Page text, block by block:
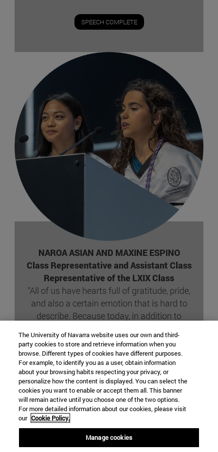
SPEECH COMPLETE
NAROA ASIAN AND MAXINE ESPINO
Class Representative and Assistant Class
Representative of the LXIX Class
"All of us have hearts full of gratitude, pride,
and also a certain emotion that is hard to
describe. Because today, in addition to
publicly and forever take on an immense
responsibility: that of caring for others."
SPEECH COMPLETE
The University of Navarra website uses our own and third-
party cookies to store and retrieve information when you
browse. Different types of cookies have different purposes.
For example, to identify you as a user, obtain information
about your browsing habits respecting your privacy, or
personalize how the content is displayed. You can select the
cookies you want to enable or accept them all. This banner
will remain active until you choose one of the two options.
For more detailed information about our cookies, please visit
our Cookie Policy.
Manage cookies